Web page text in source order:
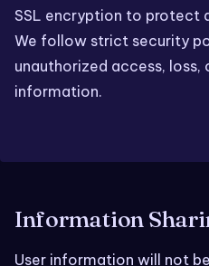
SSL encryption to protect
We follow strict security
unauthorized access, loss,
information.
Information
User information will not